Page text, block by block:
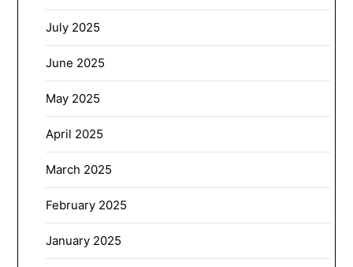
July 2025
June 2025
May 2025
April 2025
March 2025
February 2025
January 2025